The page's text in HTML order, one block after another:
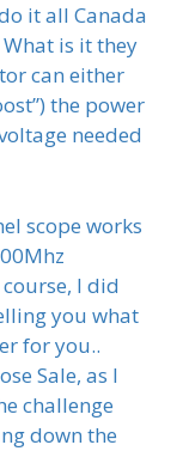
it all Canada
is it they
can either
the power
needed
scope works
I did
you what
for you..
Sale, as I
challenge
down the